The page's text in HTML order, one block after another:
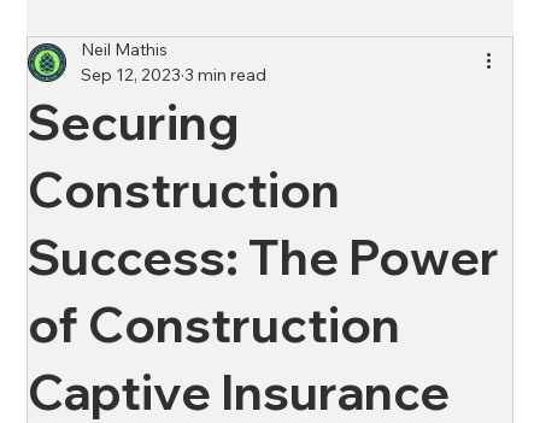
Employee Benefits
Oil & Gas
Ross & Yerger Risk Mitigation
Financial Institutions Banks Credit Unions
Securing
Construction
Success: The Power
of Construction
Captive Insurance
Neil Mathis
Sep 12, 2023 3 min read